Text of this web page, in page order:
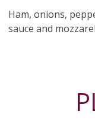
Ham, onions,
sauce and